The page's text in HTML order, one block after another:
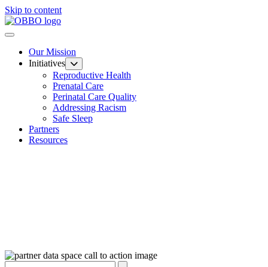
Skip to content
Our Mission
Initiatives
Reproductive Health
Prenatal Care
Perinatal Care Quality
Addressing Racism
Safe Sleep
Partners
Resources